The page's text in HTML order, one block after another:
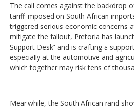
The call comes against the backdrop
tariff imposed on South African
triggered serious economic concerns
mitigate the fallout, Pretoria has
Support Desk” and is crafting a
especially at the automotive and
which together may risk tens of
Meanwhile, the South African rand